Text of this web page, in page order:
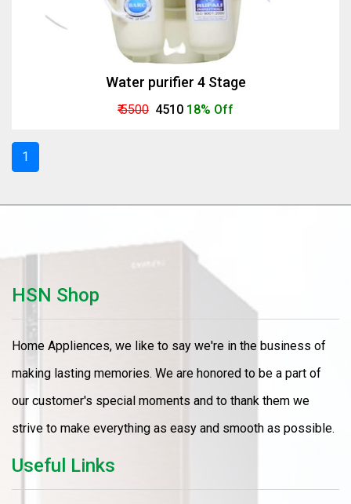
Water purifier 4 Stage
₹ 5500 ₹ 4510 18% Off
1
HSN Shop
Home Appliences, we like to say we're in the business of
making lasting memories. We are honored to be a part of
our customer's special moments and to thank them we
strive to make everything as easy and smooth as possible.
Useful Links